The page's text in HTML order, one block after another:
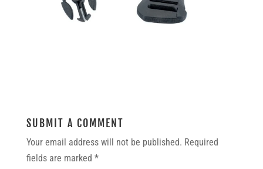
SUBMIT A COMMENT
Your email address will not be published. Required
fields are marked *